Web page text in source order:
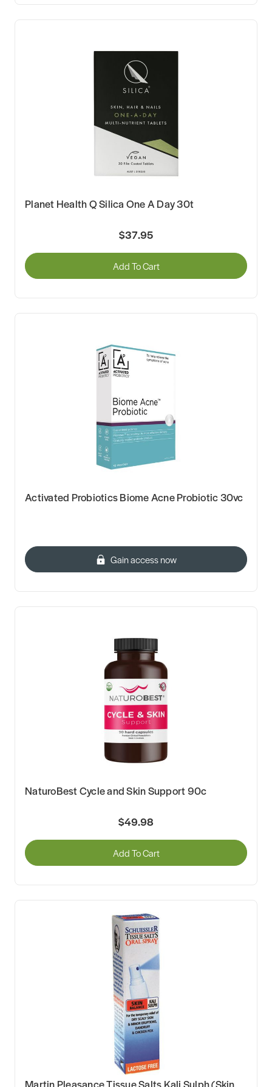
Planet Health Q Silica One A Day 30t
$37.95
Add To Cart
Activated Probiotics Biome Acne Probiotic 30vc
Gain access now
NaturoBest Cycle and Skin Support 90c
$49.98
Add To Cart
Martin Pleasance Tissue Salts Kali Sulph (Skin